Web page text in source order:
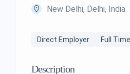
New Delhi, Delhi, India
Direct Employer Full Time
Description